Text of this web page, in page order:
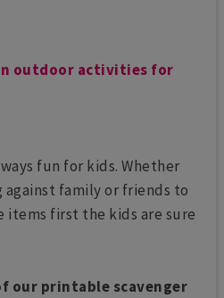
outdoor activities for
fun for kids. Whether
against family or friends to
items first the kids are sure
our printable scavenger